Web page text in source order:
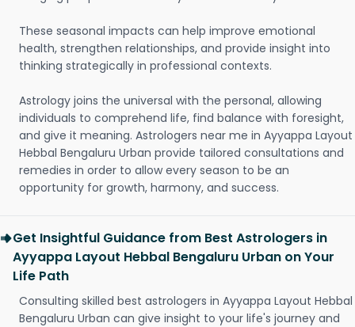
These seasonal impacts can help improve emotional
health, strengthen relationships, and provide insight into
thinking strategically in professional contexts.
Astrology joins the universal with the personal, allowing
individuals to comprehend life, find balance with foresight,
and give it meaning. Astrologers near me in Ayyappa Layout
Hebbal Bengaluru Urban provide tailored consultations and
remedies in order to allow every season to be an
opportunity for growth, harmony, and success.
Get Insightful Guidance from Best Astrologers in
Ayyappa Layout Hebbal Bengaluru Urban on Your
Life Path
Consulting skilled best astrologers in Ayyappa Layout Hebbal
Bengaluru Urban can give insight to your life's journey and